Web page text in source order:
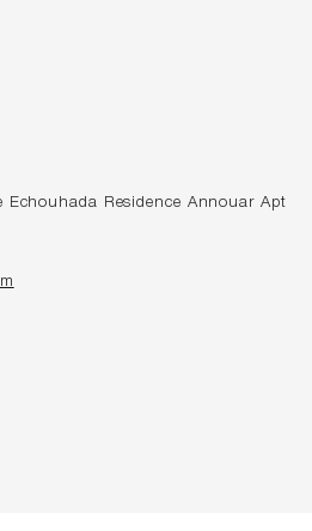
Echouhada Residence Annouar Apt